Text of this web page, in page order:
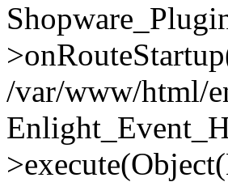
/var/www/html/